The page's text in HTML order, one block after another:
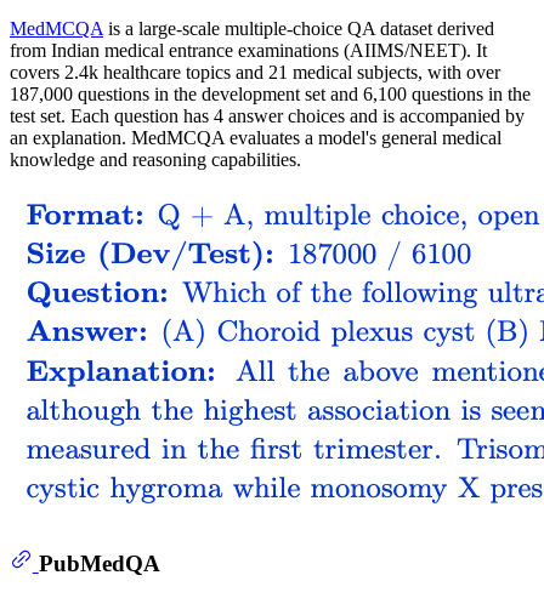
MedMCQA is a large-scale multiple-choice QA dataset derived
from Indian medical entrance examinations (AIIMS/NEET). It
covers 2.4k healthcare topics and 21 medical subjects, with over
187,000 questions in the development set and 6,100 questions in the
test set. Each question has 4 answer choices and is accompanied by
an explanation. MedMCQA evaluates a model's general medical
knowledge and reasoning capabilities.
PubMedQA